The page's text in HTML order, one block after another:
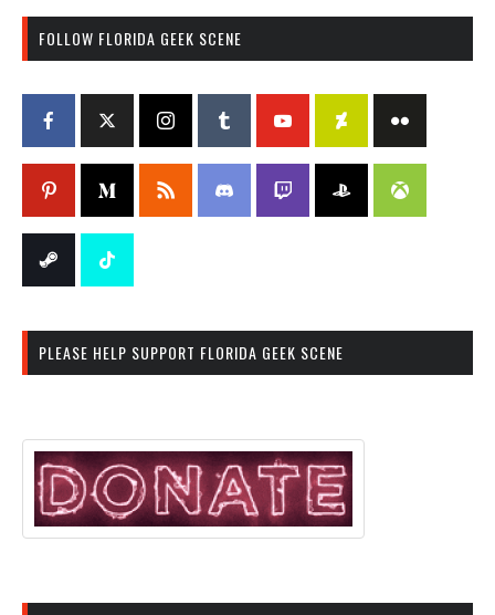
FOLLOW FLORIDA GEEK SCENE
PLEASE HELP SUPPORT FLORIDA GEEK SCENE